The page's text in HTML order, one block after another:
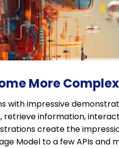
More
with impressive
retrieve information,
create the
Model to a few APIs and